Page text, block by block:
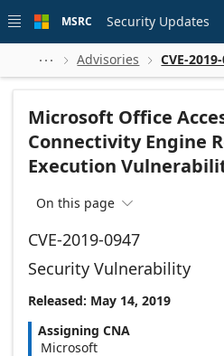
 main
MSRC Security Updates
  Advisories  CVE-
Microsoft Office
Connectivity Engine
Execution
On this page 
CVE-2019-0947
Security Vulnerability
Released: May 14, 2019
Assigning CNA
Microsoft